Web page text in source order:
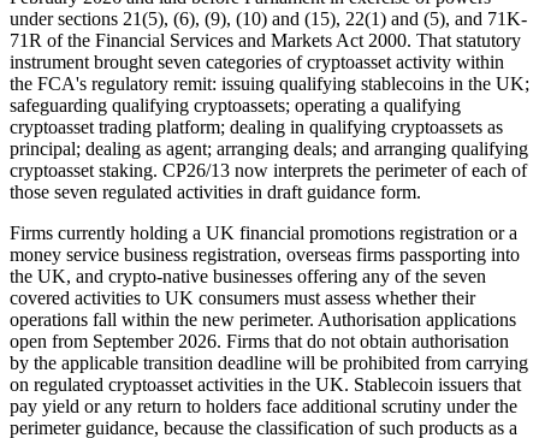
under sections 21(5), (6), (9), (10) and (15), 22(1) and (5), and 71K-
71R of the Financial Services and Markets Act 2000. That statutory
instrument brought seven categories of cryptoasset activity within
the FCA's regulatory remit: issuing qualifying stablecoins in the UK;
safeguarding qualifying cryptoassets; operating a qualifying
cryptoasset trading platform; dealing in qualifying cryptoassets as
principal; dealing as agent; arranging deals; and arranging qualifying
cryptoasset staking. CP26/13 now interprets the perimeter of each of
those seven regulated activities in draft guidance form.
Firms currently holding a UK financial promotions registration or a
money service business registration, overseas firms passporting into
the UK, and crypto-native businesses offering any of the seven
covered activities to UK consumers must assess whether their
operations fall within the new perimeter. Authorisation applications
open from September 2026. Firms that do not obtain authorisation
by the applicable transition deadline will be prohibited from carrying
on regulated cryptoasset activities in the UK. Stablecoin issuers that
pay yield or any return to holders face additional scrutiny under the
perimeter guidance, because the classification of such products as a